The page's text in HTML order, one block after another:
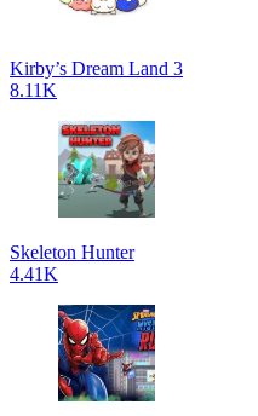
Kirby’s Dream Land 3
8.11K
Skeleton Hunter
4.41K